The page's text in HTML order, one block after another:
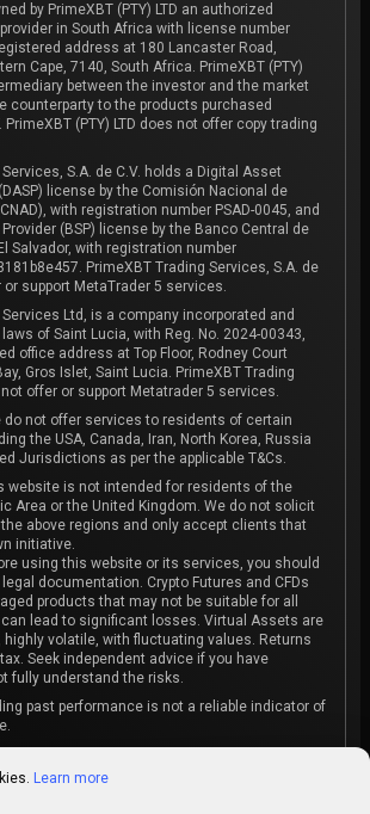
by PrimeXBT (PTY) LTD an authorized
in South Africa with license number
address at 180 Lancaster Road,
Cape, 7140, South Africa. PrimeXBT (PTY)
between the investor and the market
counterparty to the products purchased
(PTY) LTD does not offer copy trading
S.A. de C.V. holds a Digital Asset
license by the Comisión Nacional de
with registration number PSAD-0045, and
(BSP) license by the Banco Central de
Salvador, with registration number
PrimeXBT Trading Services, S.A. de
or support MetaTrader 5 services.
Services Ltd, is a company incorporated and
of Saint Lucia, with Reg. No. 2024-00343,
office address at Top Floor, Rodney Court
Gros Islet, Saint Lucia. PrimeXBT Trading
offer or support Metatrader 5 services.
do not offer services to residents of certain
the USA, Canada, Iran, North Korea, Russia
Jurisdictions as per the applicable T&Cs.
website is not intended for residents of the
Area or the United Kingdom. We do not solicit
above regions and only accept clients that
initiative.
using this website or its services, you should
documentation. Crypto Futures and CFDs
products that may not be suitable for all
lead to significant losses. Virtual Assets are
highly volatile, with fluctuating values. Returns
Seek independent advice if you have
fully understand the risks.
past performance is not a reliable indicator of
or an invitation to participate in any investment
Learn more